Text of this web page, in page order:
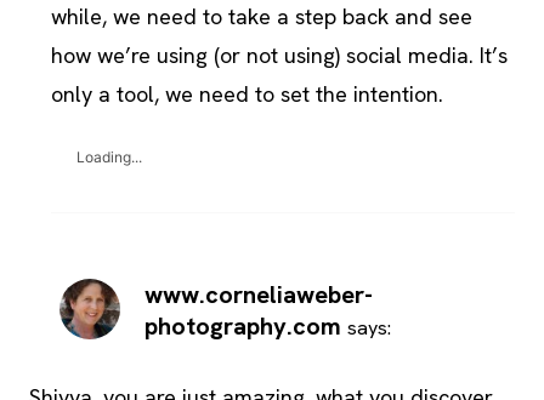
while, we need to take a step back and see
how we’re using (or not using) social media. It’s
only a tool, we need to set the intention.
Loading...
www.corneliaweber-
photography.com says: